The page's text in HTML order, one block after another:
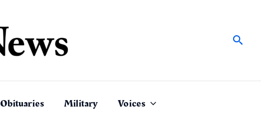
Obituaries Military Voices